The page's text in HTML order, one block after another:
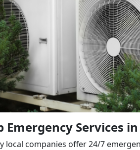
Emergency Services
local companies offer 24/7